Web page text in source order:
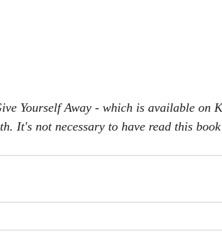
Yourself Away - which is available on
It's not necessary to have read this